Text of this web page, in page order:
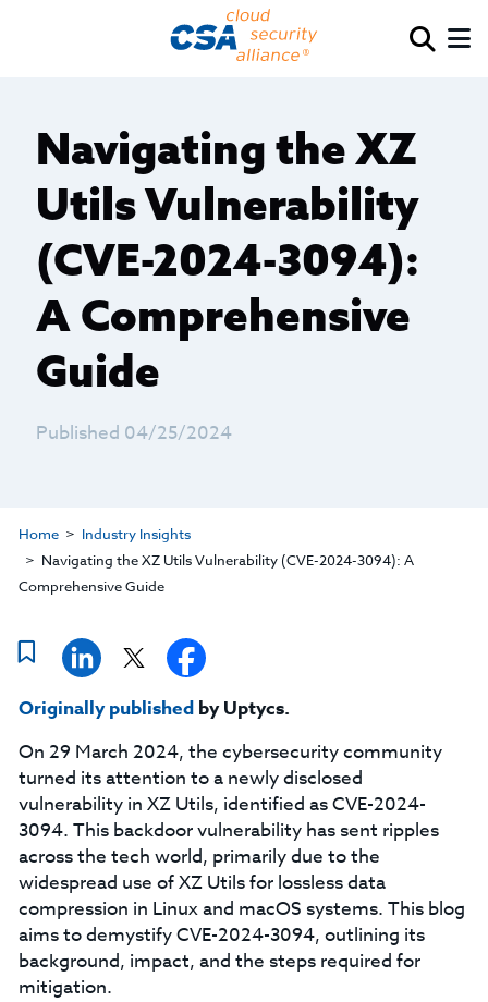
Navigating the XZ
Utils Vulnerability
(CVE-2024-3094):
A Comprehensive
Guide
Published 04/25/2024
Home
Industry Insights
Navigating the XZ Utils Vulnerability (CVE-2024-3094): A
Comprehensive Guide
Originally publishedby Uptycs.
On 29 March 2024, the cybersecurity community
turned its attention to a newly disclosed
vulnerability in XZ Utils, identified as CVE-2024-
3094. This backdoor vulnerability has sent ripples
across the tech world, primarily due to the
widespread use of XZ Utils for lossless data
compression in Linux and macOS systems. This blog
aims to demystify CVE-2024-3094, outlining its
background, impact, and the steps required for
mitigation.